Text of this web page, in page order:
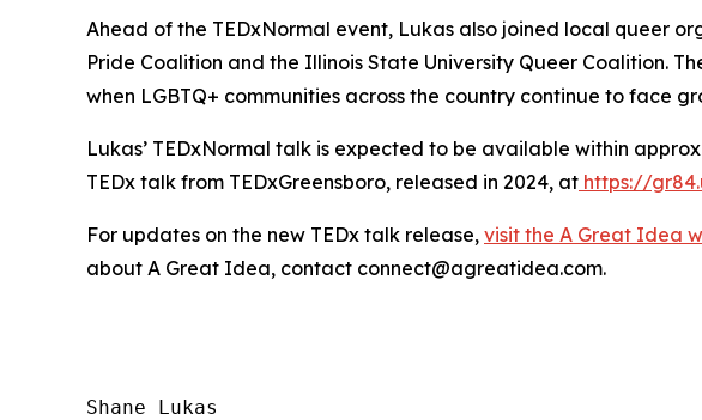
Ahead of the TEDxNormal event, Lukas also joined local queer
Pride Coalition and the Illinois State University Queer Coalition.
when LGBTQ+ communities across the country continue to face
Lukas’ TEDxNormal talk is expected to be available within
TEDx talk from TEDxGreensboro, released in 2024, at https://
For updates on the new TEDx talk release, visit the A Great Idea
about A Great Idea, contact connect@agreatidea.com.
Shane Lukas